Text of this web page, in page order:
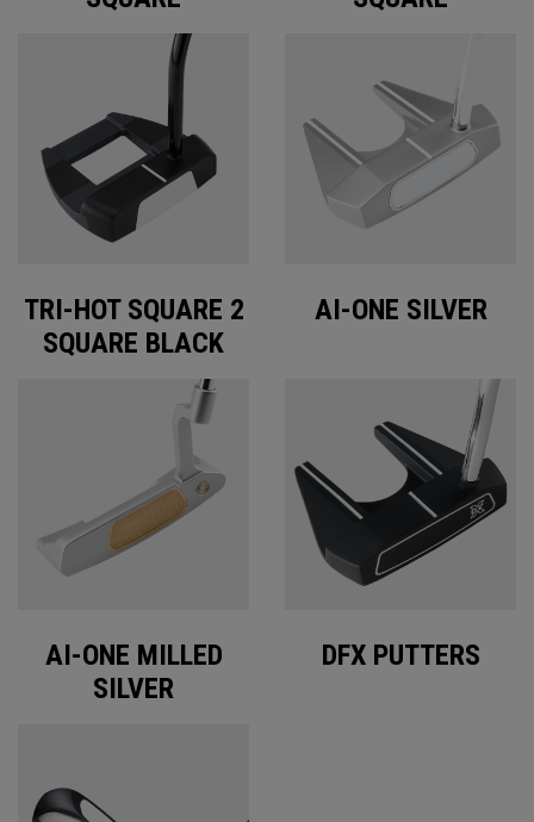
TRI-HOT SQUARE 2
SQUARE BLACK
AI-ONE SILVER
AI-ONE MILLED
SILVER
DFX PUTTERS